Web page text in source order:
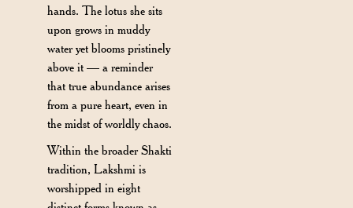
hands. The lotus she sits
upon grows in muddy
water yet blooms pristinely
above it — a reminder
that true abundance arises
from a pure heart, even in
the midst of worldly chaos.
Within the broader Shakti
tradition, Lakshmi is
worshipped in eight